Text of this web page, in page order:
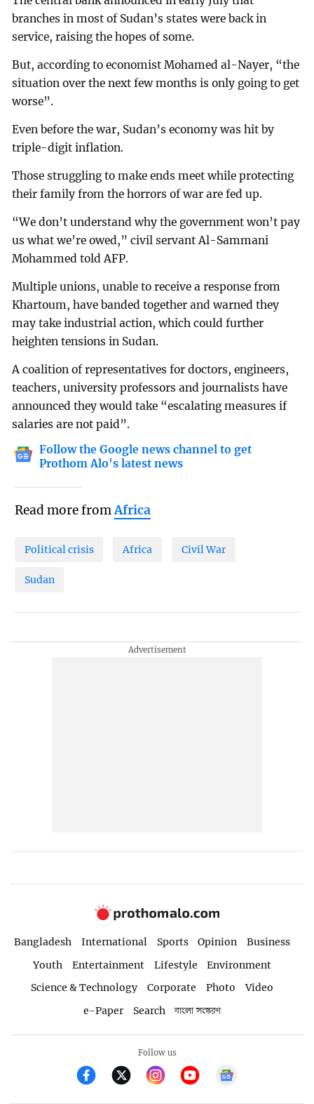
branches in most of Sudan’s states were back in
service, raising the hopes of some.
But, according to economist Mohamed al-Nayer, “the
situation over the next few months is only going to get
worse”.
Even before the war, Sudan’s economy was hit by
triple-digit inflation.
Those struggling to make ends meet while protecting
their family from the horrors of war are fed up.
“We don’t understand why the government won’t pay
us what we’re owed,” civil servant Al-Sammani
Mohammed told AFP.
Multiple unions, unable to receive a response from
Khartoum, have banded together and warned they
may take industrial action, which could further
heighten tensions in Sudan.
A coalition of representatives for doctors, engineers,
teachers, university professors and journalists have
announced they would take “escalating measures if
salaries are not paid”.
Follow the Google news channel to get
Prothom Alo's latest news
Read more fromAfrica
Political crisis Africa Civil War
Sudan
Bangladesh International Sports Opinion
Business
Youth
Entertainment Lifestyle
Environment
Science & Technology
Corporate Photo
Video
e-Paper
Search বাংলা সংস্করণ
Follow us